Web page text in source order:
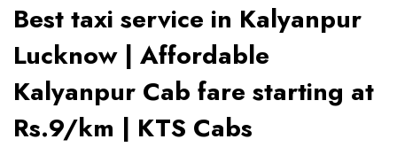
Best taxi service in Kalyanpur
Lucknow | Affordable
Kalyanpur Cab fare starting at
Rs.9/km | KTS Cabs